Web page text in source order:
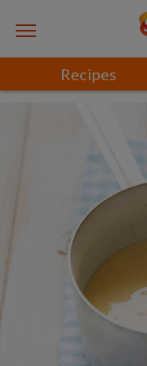
Recipes